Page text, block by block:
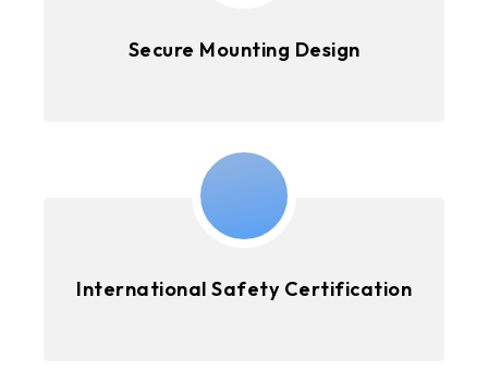
Secure Mounting Design
International Safety Certification